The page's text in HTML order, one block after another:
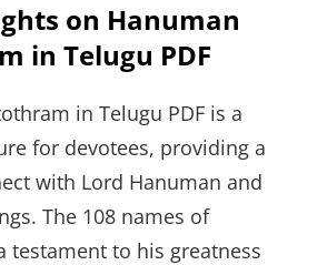
on Hanuman
in Telugu PDF
in Telugu PDF is a
for devotees, providing a
with Lord Hanuman and
The 108 names of
testament to his greatness